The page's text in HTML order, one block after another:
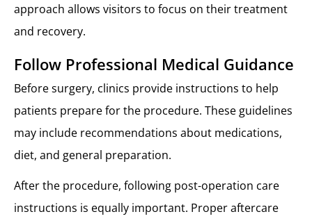
approach allows visitors to focus on their treatment
and recovery.
Follow Professional Medical Guidance
Before surgery, clinics provide instructions to help
patients prepare for the procedure. These guidelines
may include recommendations about medications,
diet, and general preparation.
After the procedure, following post-operation care
instructions is equally important. Proper aftercare